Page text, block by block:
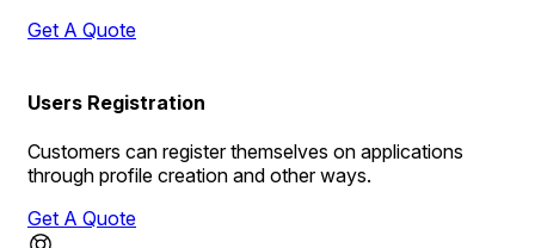
Get A Quote
Users Registration
Customers can register themselves on applications
through profile creation and other ways.
Get A Quote